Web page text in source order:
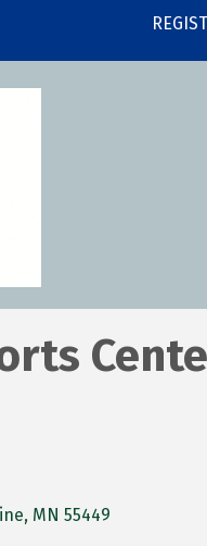
MN 55449